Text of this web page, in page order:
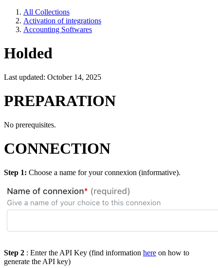
All Collections
Activation of integrations
Accounting Softwares
Holded
Last updated: October 14, 2025
PREPARATION
No prerequisites.
CONNECTION
Step 1: Choose a name for your connexion (informative).
Step 2 : Enter the API Key (find information here on how to
generate the API key)